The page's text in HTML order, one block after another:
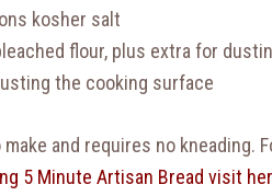
kosher salt
flour, plus extra for
the cooking surface
and requires no kneading.
5 Minute Artisan Bread visit